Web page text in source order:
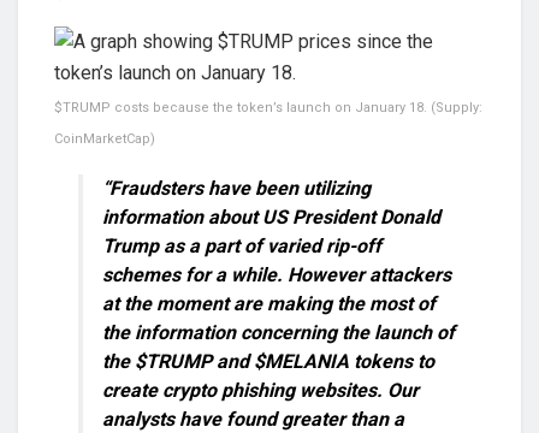
$TRUMP costs because the token’s launch on January 18. (Supply:
CoinMarketCap)
“Fraudsters have been utilizing
information about US President Donald
Trump as a part of varied rip-off
schemes for a while. However attackers
at the moment are making the most of
the information concerning the launch of
the $TRUMP and $MELANIA tokens to
create crypto phishing websites. Our
analysts have found greater than a